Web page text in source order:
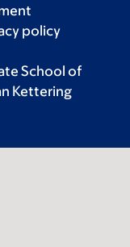
policy
School of
Kettering